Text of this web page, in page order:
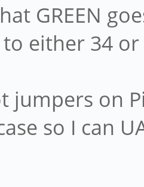
GREEN
either 34 or
jumpers on
so I can